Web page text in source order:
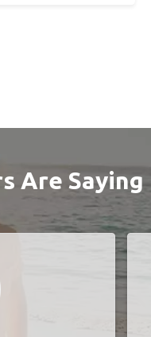
Are Saying